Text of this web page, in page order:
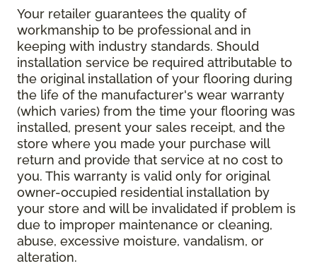
Your retailer guarantees the quality of
workmanship to be professional and in
keeping with industry standards. Should
installation service be required attributable to
the original installation of your flooring during
the life of the manufacturer's wear warranty
(which varies) from the time your flooring was
installed, present your sales receipt, and the
store where you made your purchase will
return and provide that service at no cost to
you. This warranty is valid only for original
owner-occupied residential installation by
your store and will be invalidated if problem is
due to improper maintenance or cleaning,
abuse, excessive moisture, vandalism, or
alteration.